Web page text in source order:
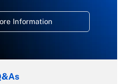
Information